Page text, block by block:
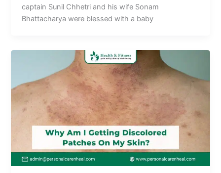
captain Sunil Chhetri and his wife Sonam
Bhattacharya were blessed with a baby